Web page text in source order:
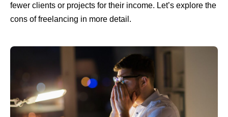
fewer clients or projects for their income. Let’s explore the
cons of freelancing in more detail.